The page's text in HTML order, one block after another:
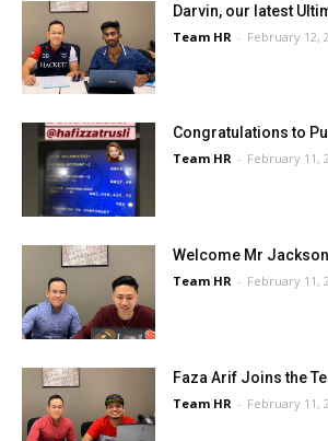
Darvin, our latest
Team HR - February 12,
Congratulations to
Team HR - February 11,
Welcome Mr
Team HR - February 11,
Faza Arif Joins the
Team HR - February 11,